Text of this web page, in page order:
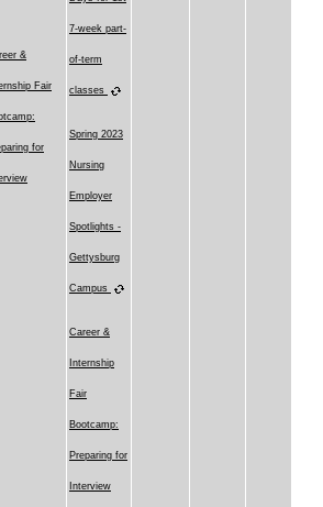
&
Fair
for
7-week part-
of-term
classes
Spring 2023
Nursing
Employer
Spotlights -
Gettysburg
Campus
Career &
Internship
Fair
Bootcamp:
Preparing for
Interview